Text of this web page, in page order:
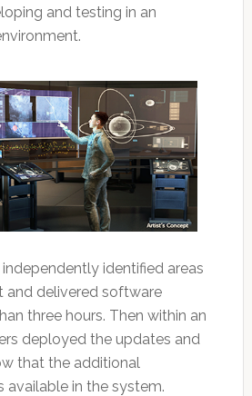
and testing in an
identified areas
and delivered software
three hours. Then within an
deployed the updates and
that the additional
available in the system.